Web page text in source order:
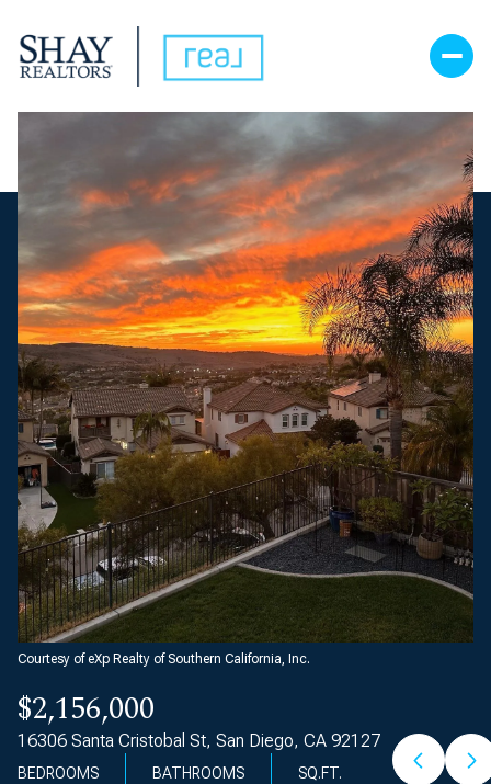
Courtesy of eXp Realty of Southern California, Inc.
$2,156,000
16306 Santa Cristobal St, San Diego, CA 92127
BEDROOMS BATHROOMS SQ.FT.
Sunday
09
Aug
Monday
10
Aug